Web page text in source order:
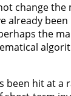
change
already been
the
been hit at a